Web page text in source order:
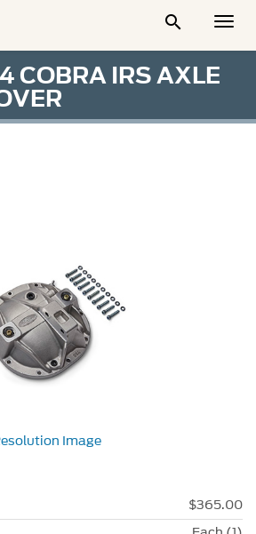

COBRA IRS AXLE
Image
$365.00